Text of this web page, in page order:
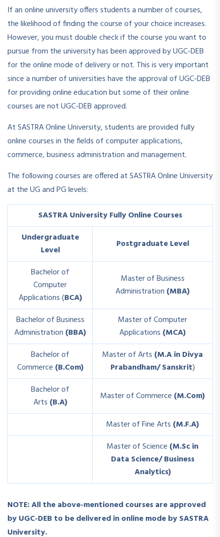
If an online university offers students a number of courses,
the likelihood of finding the course of your choice increases.
However, you must double check if the course you want to
pursue from the university has been approved by UGC-DEB
for the online mode of delivery or not. This is very important
since a number of universities have the approval of UGC-DEB
for providing online education but some of their online
courses are not UGC-DEB approved.
At SASTRA Online University, students are provided fully
online courses in the fields of computer applications,
commerce, business administration and management.
The following courses are offered at SASTRA Online University
at the UG and PG levels:
SASTRA University Fully Online Courses
Undergraduate
Level
Postgraduate Level
Bachelor of
Computer
Applications (BCA)
Master of Business
Administration (MBA)
Bachelor of Business
Administration (BBA)
Master of Computer
Applications (MCA)
Bachelor of
Commerce (B.Com)
Master of Arts (M.A in Divya
Prabandham/ Sanskrit)
Bachelor of
Arts (B.A) Master of Commerce (M.Com)
Master of Fine Arts (M.F.A)
Master of Science (M.Sc in
Data Science/ Business
Analytics)
NOTE: All the above-mentioned courses are approved
by UGC-DEB to be delivered in online mode by SASTRA
University.